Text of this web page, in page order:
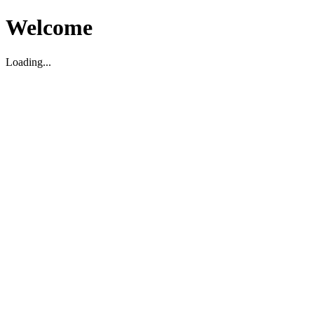
Welcome
Loading...